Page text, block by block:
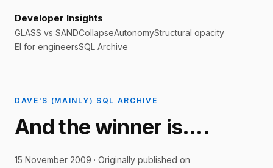
Developer Insights
GLASS vs SANDCollapseAutonomyStructural opacity
EI for engineersSQL Archive
DAVE'S (MAINLY) SQL ARCHIVE
And the winner is….
15 November 2009 · Originally published on